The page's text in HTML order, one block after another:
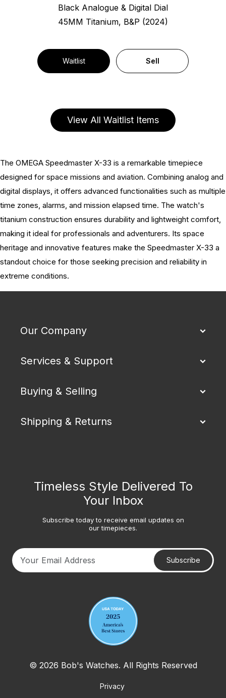
Black Analogue & Digital Dial
45MM Titanium, B&P (2024)
Waitlist Sell
View All Waitlist Items
The OMEGA Speedmaster X-33 is a remarkable timepiece
designed for space missions and aviation. Combining analog and
digital displays, it offers advanced functionalities such as multiple
time zones, alarms, and mission elapsed time. The watch's
titanium construction ensures durability and lightweight comfort,
making it ideal for professionals and adventurers. Its space
heritage and innovative features make the Speedmaster X-33 a
standout choice for those seeking precision and reliability in
extreme conditions.
Our Company
Services & Support
Buying & Selling
Shipping & Returns
Timeless Style Delivered To
Your Inbox
Subscribe today to receive email updates on
our timepieces.
Subscribe
© 2026 Bob's Watches. All Rights Reserved
Privacy